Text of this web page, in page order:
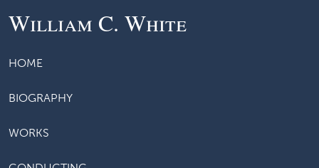
William C. White
HOME
BIOGRAPHY
WORKS